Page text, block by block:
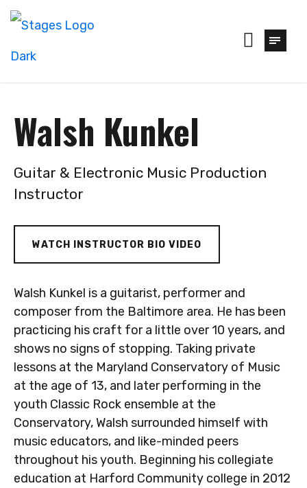
Walsh Kunkel
Guitar & Electronic Music Production
Instructor
WATCH INSTRUCTOR BIO VIDEO
Walsh Kunkel is a guitarist, performer and
composer from the Baltimore area. He has been
practicing his craft for a little over 10 years, and
shows no signs of stopping. Taking private
lessons at the Maryland Conservatory of Music
at the age of 13, and later performing in the
youth Classic Rock ensemble at the
Conservatory, Walsh surrounded himself with
music educators, and like-minded peers
throughout his youth. Beginning his collegiate
education at Harford Community college in 2012